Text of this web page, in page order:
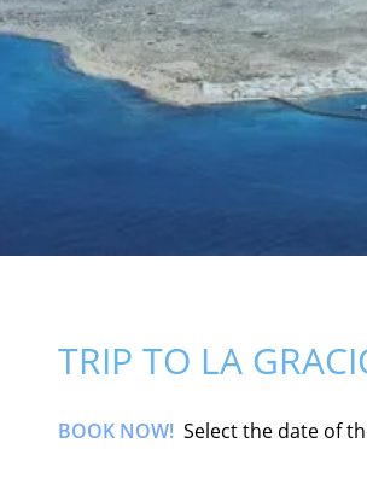
TRIP TO LA
BOOK NOW! Select the date of